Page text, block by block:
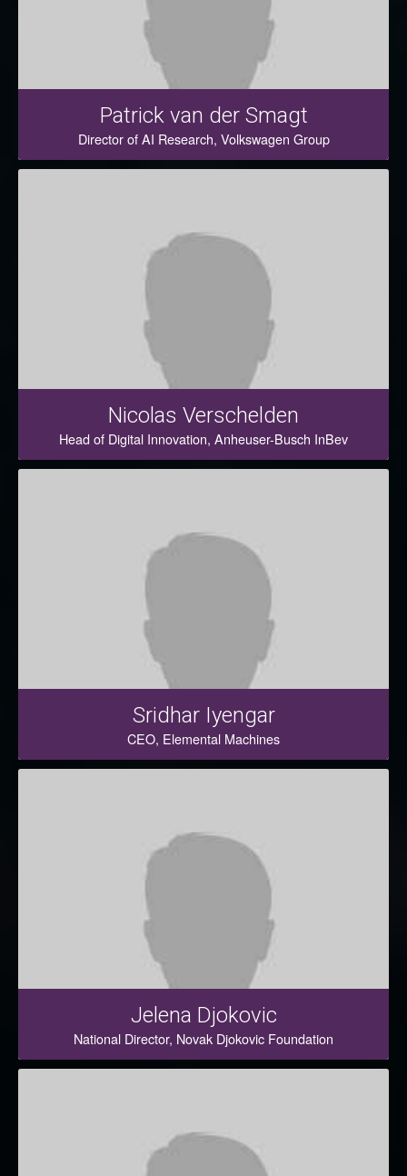
Patrick van der Smagt
Director of AI Research, Volkswagen Group
Nicolas Verschelden
Head of Digital Innovation, Anheuser-Busch InBev
Sridhar Iyengar
CEO, Elemental Machines
Jelena Djokovic
National Director, Novak Djokovic Foundation